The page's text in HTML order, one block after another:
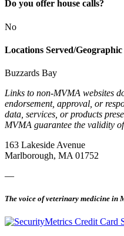
Do you offer house calls?
No
Locations Served/
Buzzards Bay
Links to non-MVMA websites
endorsement, approval, or
data, services, or products
MVMA guarantee the validity
163 Lakeside Avenue
Marlborough, MA 01752
—
The voice of veterinary medicine in